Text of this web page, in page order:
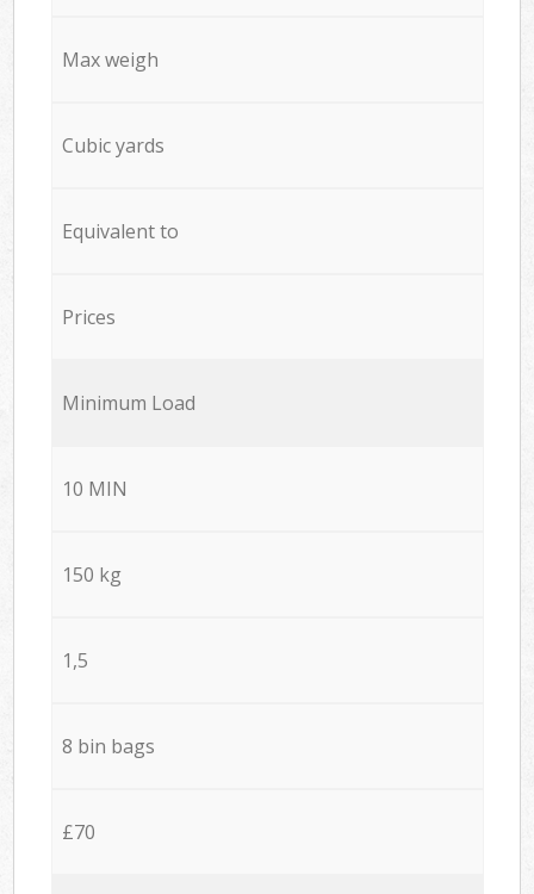
Max weigh
Cubic yards
Equivalent to
Prices
Minimum Load
10 MIN
150 kg
1,5
8 bin bags
£70